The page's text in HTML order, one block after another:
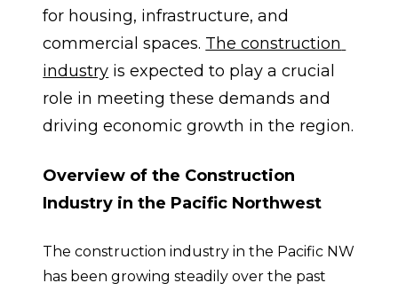
for housing, infrastructure, and
commercial spaces. The construction
industry is expected to play a crucial
role in meeting these demands and
driving economic growth in the region.
Overview of the Construction
Industry in the Pacific Northwest
The construction industry in the Pacific NW
has been growing steadily over the past